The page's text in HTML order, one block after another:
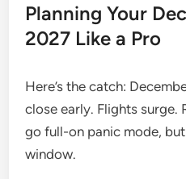
Planning Your
2027 Like a Pro
Here’s the catch:
close early. Flights surge.
go full-on panic mode,
window.